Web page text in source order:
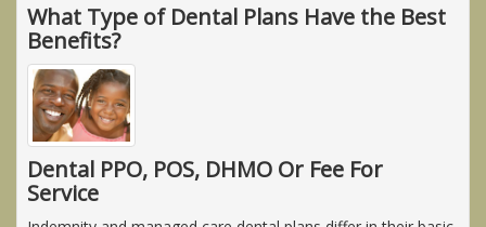
What Type of Dental Plans Have the Best
Benefits?
Dental PPO, POS, DHMO Or Fee For
Service